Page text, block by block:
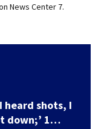
News Center 7.
delays
row…